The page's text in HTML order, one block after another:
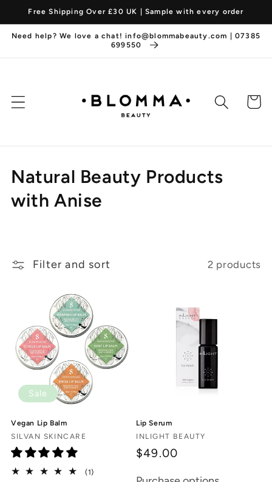
Skip to
content
Free Shipping Over £30 UK | Sample with every order
Need help? We love a chat! info@blommabeauty.com | 07385
699550
Cart
C
o
e
i
o
n
Natural Beauty Products
with Anise
Filter and sort 2 products
Sale
Vegan Lip Balm
Vendor:
SILVAN SKINCARE
(1)
Lip Serum
Vendor:
INLIGHT BEAUTY
$49.00